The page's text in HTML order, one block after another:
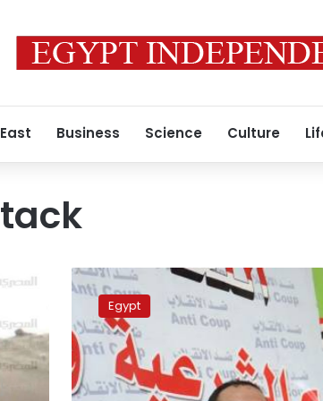
Business Science Culture
Pro-
Morsy
alliance
condemn
Beni
Suef
attack
Egypt